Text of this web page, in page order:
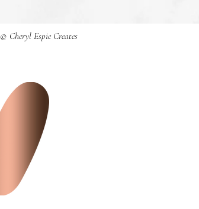
© Cheryl Espie Creates